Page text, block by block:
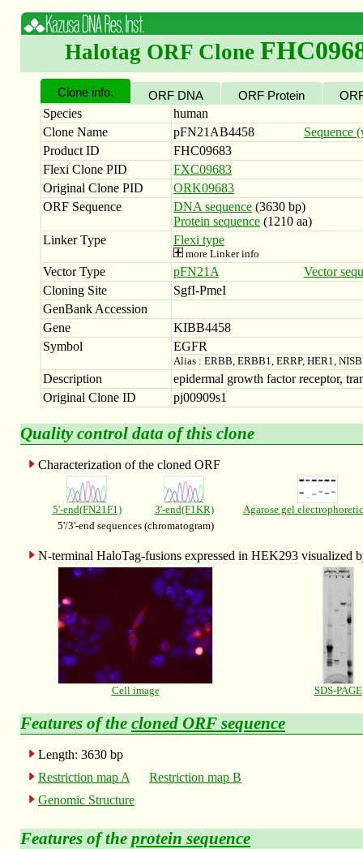
Halotag ORF Clone
Clone info.
Species
human
Clone Name
pFN21AB4458
Sequence
Product ID
FHC09683
Flexi Clone PID
FXC09683
Original Clone PID
ORK09683
ORF Sequence
DNA sequence (3630 bp)
Protein sequence (1210 aa)
Linker Type
Flexi type
more Linker info
Vector Type pFN21A
Vector
Cloning Site
SgfI-PmeI
GenBank Accession
Gene
KIBB4458
Symbol
EGFR
Alias : ERBB, ERBB1, ERRP, HER1,
Description
epidermal growth factor receptor,
Original Clone ID
pj00909s1
Quality control data of this clone
Characterization of the cloned ORF
5'-end(FN21F1) 3'-end(F1KR)
Agarose gel
5'/3'-end sequences (chromatogram)
N-terminal HaloTag-fusions expressed in HEK293 visualized
Cell image SDS-PAGE
Features of the cloned ORF sequence
Length: 3630 bp
Restriction map A
Restriction map B
Genomic Structure
Features of the protein sequence
ORF DNA ORF Protein